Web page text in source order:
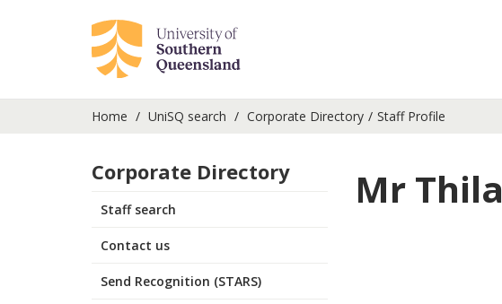
Home UniSQ search Corporate Directory Staff Profile
Corporate Directory
Staff search
Contact us
Send Recognition (STARS)
Mr